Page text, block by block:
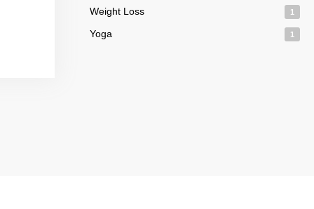
Weight Loss 1
Yoga 1